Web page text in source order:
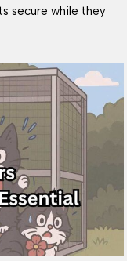
secure while they